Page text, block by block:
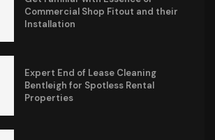
Commercial Shop Fitout and their
Installation
Expert End of Lease Cleaning
Bentleigh for Spotless Rental
Properties